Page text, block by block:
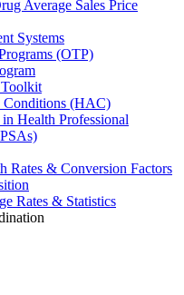
Average Sales Price
Systems
(OTP)
Conditions (HAC)
Health Professional
Rates & Conversion Factors
Rates & Statistics